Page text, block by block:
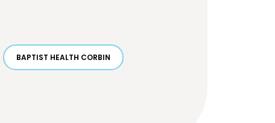
BAPTIST HEALTH CORBIN